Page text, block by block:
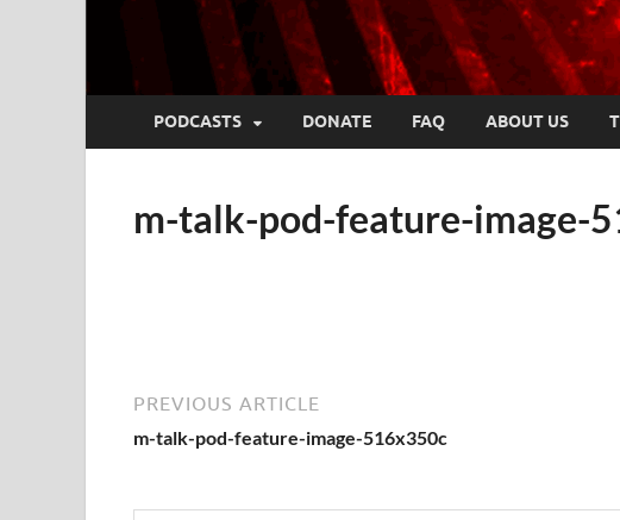
PODCASTS DONATE FAQ ABOUT US
m-talk-pod-feature-image-
PREVIOUS ARTICLE
m-talk-pod-feature-image-516x350c